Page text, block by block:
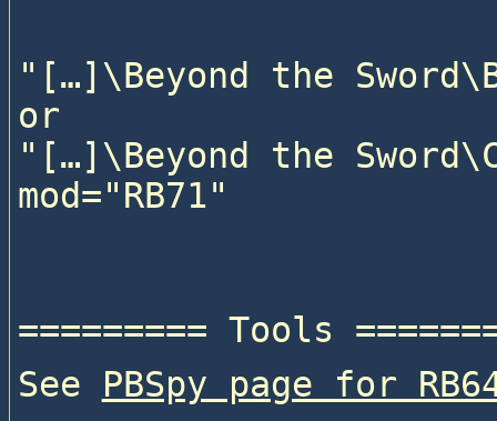
"[…]\Beyond the
or
"[…]\Beyond the
See PBSpy page for